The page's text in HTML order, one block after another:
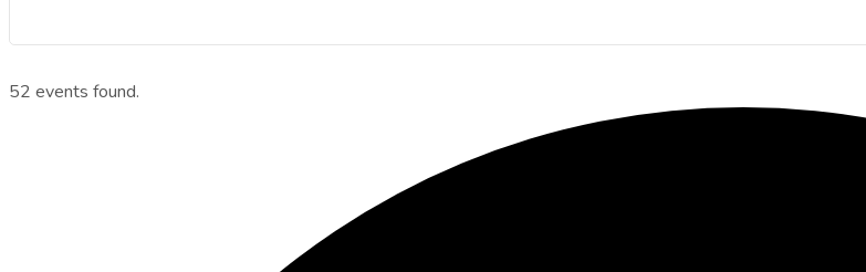
52 events found.